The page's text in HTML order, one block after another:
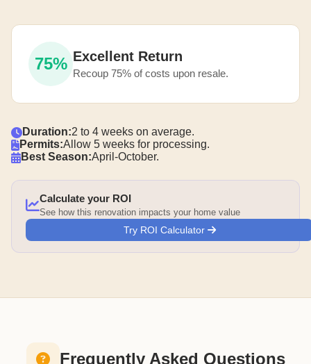
75% Excellent Return
Recoup 75% of costs upon resale.
Duration:2 to 4 weeks on average.
Permits:Allow 5 weeks for processing.
Best Season:April-October.
Calculate your ROI
See how this renovation impacts your home value
Try ROI Calculator
Frequently Asked Questions